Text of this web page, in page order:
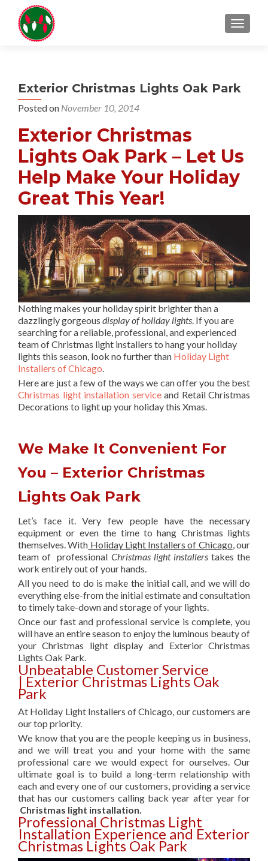
Exterior Christmas Lights Oak Park
Posted on November 10, 2014
Exterior Christmas
Lights Oak Park – Let Us
Help Make Your Holiday
Great This Year!
Nothing makes your holiday spirit brighter than a
dazzlingly gorgeous display of holiday lights . If you are
searching for a reliable, professional, and experienced
team of Christmas light installers to hang your holiday
lights this season, look no further than Holiday Light
Installers of Chicago
Here are just a few of the ways we can offer you the best
Christmas light installation serviceand Retail Christmas
Decorations to light up your holiday this Xmas.
We Make It Convenient For
You – Exterior Christmas
Lights Oak Park
Let’s face it. Very few people have the necessary
equipment or even the time to hang Christmas lights
themselves. With Holiday Light Installers of Chicago , our
team of professional Christmas light installerstakes the
work entirely out of your hands.
All you need to do is make the initial call, and we will do
everything else-from the initial estimate and consultation
to timely take-down and storage of your lights.
Once our fast and professional service is complete, you
will have an entire season to enjoy the luminous beauty of
your Christmas light display and Exterior Christmas
Lights Oak Park.
Unbeatable Customer Service
| Exterior Christmas Lights Oak
Park
At Holiday Light Installers of Chicago, our customers are
our top priority.
We know that you are the people keeping us in business,
and we will treat you and your home with the same
professional care we would expect for ourselves. Our
ultimate goal is to build a long-term relationship with
each and every one of our customers, providing a service
that has our customers calling back year after year for
Christmas light installation.
Professional Christmas Light
Installation Experience and Exterior
Christmas Lights Oak Park